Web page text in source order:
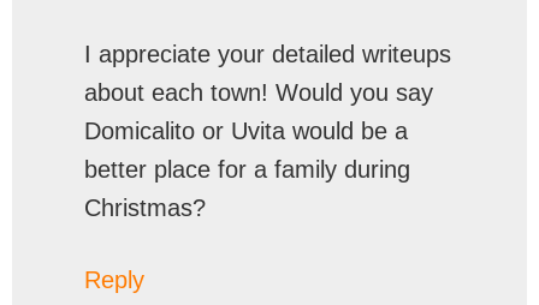
I appreciate your detailed writeups
about each town! Would you say
Domicalito or Uvita would be a
better place for a family during
Christmas?
Reply